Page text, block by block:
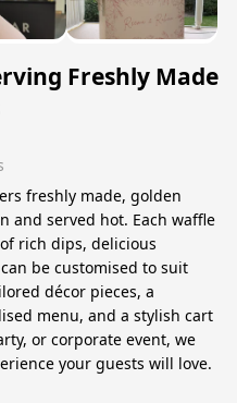
Freshly Made
freshly made, golden
and served hot. Each waffle
rich dips, delicious
be customised to suit
décor pieces, a
menu, and a stylish cart
or corporate event, we
your guests will love.